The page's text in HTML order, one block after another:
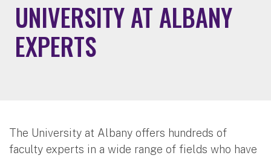
UNIVERSITY AT ALBANY
EXPERTS
The University at Albany offers hundreds of
faculty experts in a wide range of fields who have